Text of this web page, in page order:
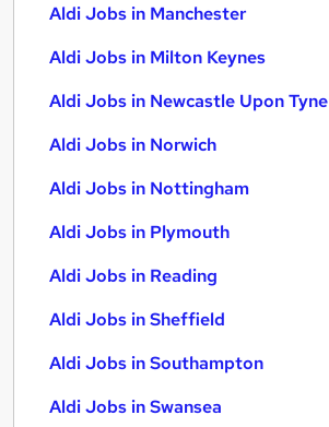
Aldi Jobs in Manchester
Aldi Jobs in Milton Keynes
Aldi Jobs in Newcastle Upon Tyne
Aldi Jobs in Norwich
Aldi Jobs in Nottingham
Aldi Jobs in Plymouth
Aldi Jobs in Reading
Aldi Jobs in Sheffield
Aldi Jobs in Southampton
Aldi Jobs in Swansea